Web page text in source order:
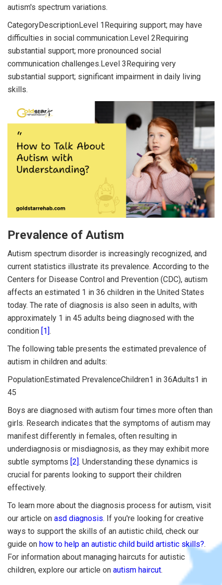
autism's spectrum variations.
CategoryDescriptionLevel 1Requiring support; may have
difficulties in social communication.Level 2Requiring
substantial support; more pronounced social
communication challenges.Level 3Requiring very
substantial support; significant impairment in daily living
skills.
Prevalence of Autism
Autism spectrum disorder is increasingly recognized, and
current statistics illustrate its prevalence. According to the
Centers for Disease Control and Prevention (CDC), autism
affects an estimated 1 in 36 children in the United States
today. The rate of diagnosis is also seen in adults, with
approximately 1 in 45 adults being diagnosed with the
condition [1].
The following table presents the estimated prevalence of
autism in children and adults:
PopulationEstimated PrevalenceChildren1 in 36Adults1 in
45
Boys are diagnosed with autism four times more often than
girls. Research indicates that the symptoms of autism may
manifest differently in females, often resulting in
underdiagnosis or misdiagnosis, as they may exhibit more
subtle symptoms [2]. Understanding these dynamics is
crucial for parents looking to support their children
effectively.
To learn more about the diagnosis process for autism, visit
our article on asd diagnosis. If you're looking for creative
ways to support the skills of an autistic child, check our
guide on how to help an autistic child build artistic skills?.
For information about managing haircuts for autistic
children, explore our article on autism haircut.